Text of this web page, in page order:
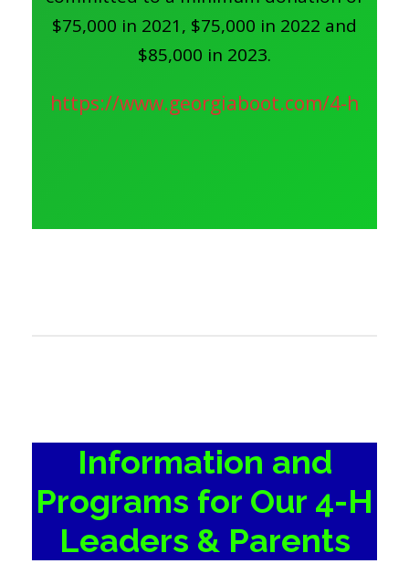
$75,000 in 2021, $75,000 in 2022 and
$85,000 in 2023.
https://www.georgiaboot.com/4-h
Information and
Programs for Our 4-H
Leaders & Parents